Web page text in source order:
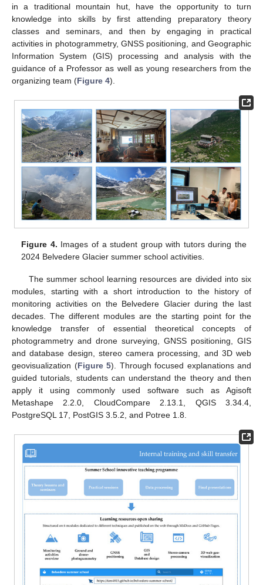
in a traditional mountain hut, have the opportunity to turn
knowledge into skills by first attending preparatory theory
classes and seminars, and then by engaging in practical
activities in photogrammetry, GNSS positioning, and Geographic
Information System (GIS) processing and analysis with the
guidance of a Professor as well as young researchers from the
organizing team (Figure 4).
Figure 4. Images of a student group with tutors during the
2024 Belvedere Glacier summer school activities.
The summer school learning resources are divided into six
modules, starting with a short introduction to the history of
monitoring activities on the Belvedere Glacier during the last
decades. The different modules are the starting point for the
knowledge transfer of essential theoretical concepts of
photogrammetry and drone surveying, GNSS positioning, GIS
and database design, stereo camera processing, and 3D web
geovisualization (Figure 5). Through focused explanations and
guided tutorials, students can understand the theory and then
apply it using commonly used software such as Agisoft
Metashape 2.2.0, CloudCompare 2.13.1, QGIS 3.34.4,
PostgreSQL 17, PostGIS 3.5.2, and Potree 1.8.